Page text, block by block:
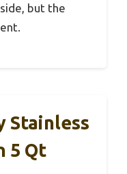
but the
Stainless
5 Qt